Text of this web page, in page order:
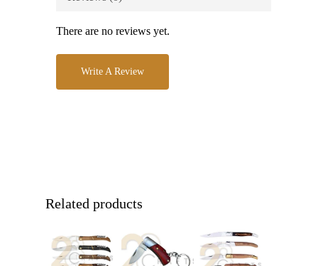
There are no reviews yet.
Write A Review
Related products